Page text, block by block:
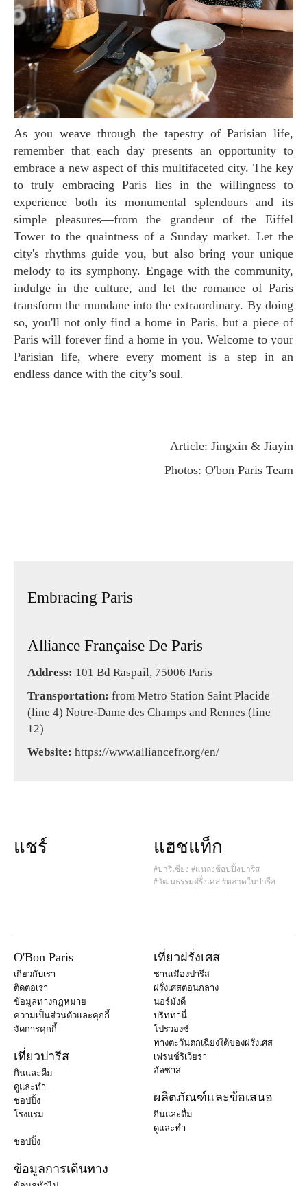
As you weave through the tapestry of Parisian life,
remember that each day presents an opportunity to
embrace a new aspect of this multifaceted city. The key
to truly embracing Paris lies in the willingness to
experience both its monumental splendours and its
simple pleasures—from the grandeur of the Eiffel
Tower to the quaintness of a Sunday market. Let the
city's rhythms guide you, but also bring your unique
melody to its symphony. Engage with the community,
indulge in the culture, and let the romance of Paris
transform the mundane into the extraordinary. By doing
so, you'll not only find a home in Paris, but a piece of
Paris will forever find a home in you. Welcome to your
Parisian life, where every moment is a step in an
endless dance with the city’s soul.
Article: Jingxin & Jiayin
Photos: O'bon Paris Team
Embracing Paris
Alliance Française De Paris
Address: 101 Bd Raspail, 75006 Paris
Transportation: from Metro Station Saint Placide
(line 4) Notre-Dame des Champs and Rennes (line
12)
Website: https://www.alliancefr.org/en/
แชร์ แฮชแท็ก
#ปาริเซียง #แหล่งช้อปปิ้งปารีส
#วัฒนธรรมฝรั่งเศส #ตลาดในปารีส
O'Bon Paris
เกี่ยวกับเรา
ติดต่อเรา
ข้อมูลทางกฎหมาย
ความเป็นส่วนตัวและคุกกี้
จัดการคุกกี้
เที่ยวปารีส
กินและดื่ม
ดูและทำ
ชอปปิ้ง
โรงแรม
เที่ยวฝรั่งเศส
ชานเมืองปารีส
ฝรั่งเศสตอนกลาง
นอร์มังดี
บริททานี่
โปรวองซ์
ทางตะวันตกเฉียงใต้ของฝรั่งเศส
เฟรนช์ริเวียร่า
อัลซาส
ผลิตภัณฑ์และข้อเสนอ
กินและดื่ม
ดูและทำ
ชอปปิ้ง
ข้อมูลการเดินทาง